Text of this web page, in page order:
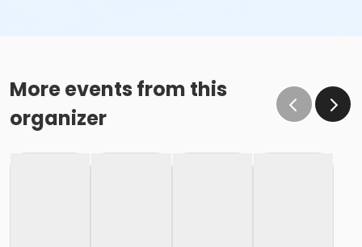
More events from this
organizer